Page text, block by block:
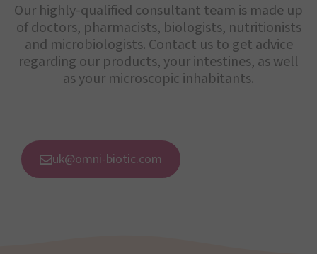
Our highly-qualified consultant team is made up
of doctors, pharmacists, biologists, nutritionists
and microbiologists. Contact us to get advice
regarding our products, your intestines, as well
as your microscopic inhabitants.
uk@omni-biotic.com